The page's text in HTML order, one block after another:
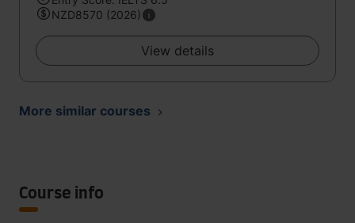
NZD8570 (2026)
View details
More similar courses
Course info